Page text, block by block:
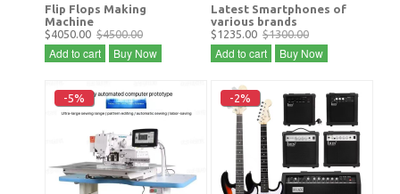
Flip Flops Making
Machine
$4050.00 $4500.00
Add to cart Buy Now
Latest Smartphones of
various brands
$1235.00 $1300.00
Add to cart Buy Now
-5% -2%